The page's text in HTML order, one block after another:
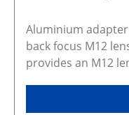
Aluminium
back focus M12
provides an M12
board lenses